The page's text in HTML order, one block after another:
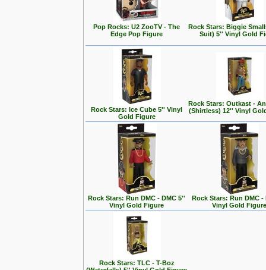
Pop Rocks: U2 ZooTV - The
Edge Pop Figure
Rock Stars: Biggie
Suit) 5'' Vinyl Gold
Rock Stars: Ice Cube 5'' Vinyl
Gold Figure
Rock Stars: Outkast -
(Shirtless) 12'' Vinyl
Rock Stars: Run DMC - DMC 5''
Vinyl Gold Figure
Rock Stars: Run DMC -
Vinyl Gold
Rock Stars: TLC - T-Boz